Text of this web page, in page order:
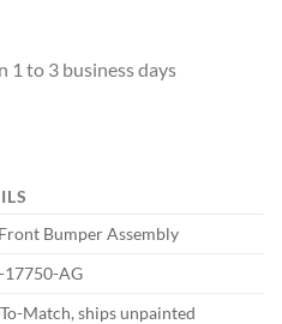
1 to 3 business days
Bumper Assembly
17750-AG
Match, ships unpainted